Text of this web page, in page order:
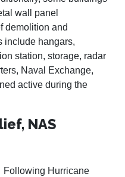
wall panel
demolition and
include hangars,
station, storage, radar
Naval Exchange,
active during the
NAS
Following Hurricane